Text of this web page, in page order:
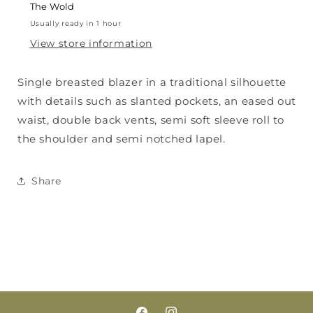
The Wold
Usually ready in 1 hour
View store information
Single breasted blazer in a traditional silhouette
with details such as slanted pockets, an eased out
waist, double back vents, semi soft sleeve roll to
the shoulder and semi notched lapel.
Share